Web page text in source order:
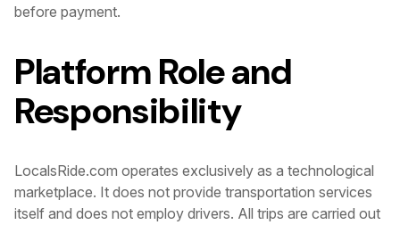
before payment.
Platform Role and
Responsibility
LocalsRide.com operates exclusively as a technological
marketplace. It does not provide transportation services
itself and does not employ drivers. All trips are carried out